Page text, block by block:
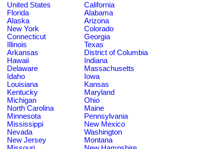
United States
California
Florida
Alabama
Alaska
Arizona
New York
Colorado
Connecticut
Georgia
Illinois
Texas
Arkansas
District of Columbia
Hawaii
Indiana
Delaware
Massachusetts
Idaho
Iowa
Louisiana
Kansas
Kentucky
Maryland
Michigan
Ohio
North Carolina
Maine
Minnesota
Pennsylvania
Mississippi
New Mexico
Nevada
Washington
New Jersey
Montana